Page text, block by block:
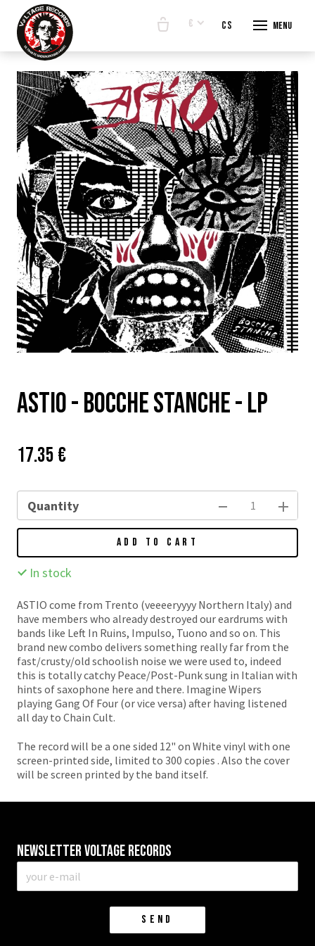
Menu
€ cs en
E-
BANDS
ABOUT
Astio - Bocche Stanche - LP
Price:
17.35 €
Quantity
ADD TO CART
In stock
ASTIO come from Trento (veeeeryyyy Northern Italy) and
have members who already destroyed our eardrums with
bands like Left In Ruins, Impulso, Tuono and so on. This
brand new combo delivers something really far from the
fast/crusty/old schoolish noise we were used to, indeed
this is totally catchy Peace/Post-Punk sung in Italian with
hints of saxophone here and there. Imagine Wipers
playing Gang Of Four (or vice versa) after having listened
all day to Chain Cult.
The record will be a one sided 12" on White vinyl with one
screen-printed side, limited to 300 copies . Also the cover
will be screen printed by the band itself.
Newsletter VOLTAGE RECORDS
mail
SEND